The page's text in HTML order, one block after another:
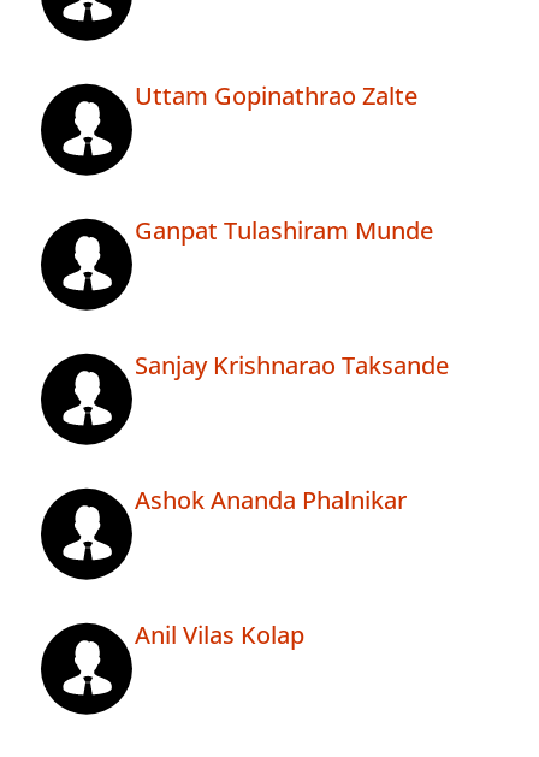
Uttam Gopinathrao Zalte
Ganpat Tulashiram Munde
Sanjay Krishnarao Taksande
Ashok Ananda Phalnikar
Anil Vilas Kolap